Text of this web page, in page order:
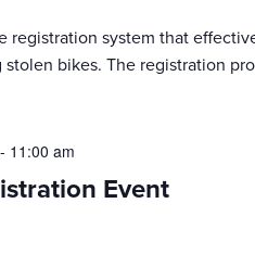
registration system that
bikes. The registration
Event
- 11:00 am